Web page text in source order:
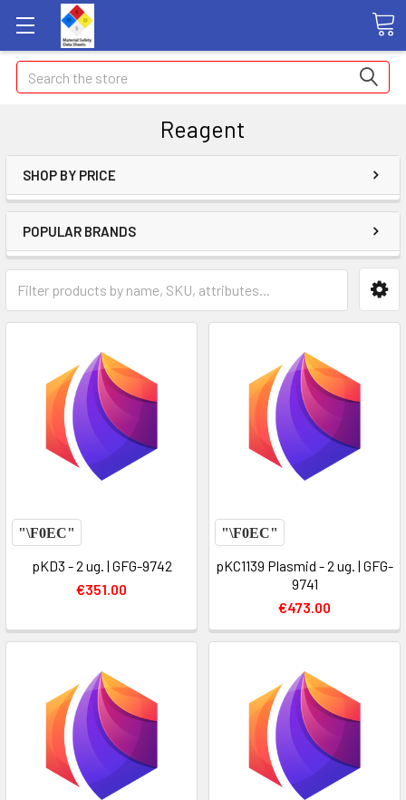
Search
Reagent
SHOP BY PRICE
POPULAR BRANDS
pKD3 - 2 ug. | GFG-9742
€351.00
pKC1139 Plasmid - 2 ug. | GFG-
9741
€473.00